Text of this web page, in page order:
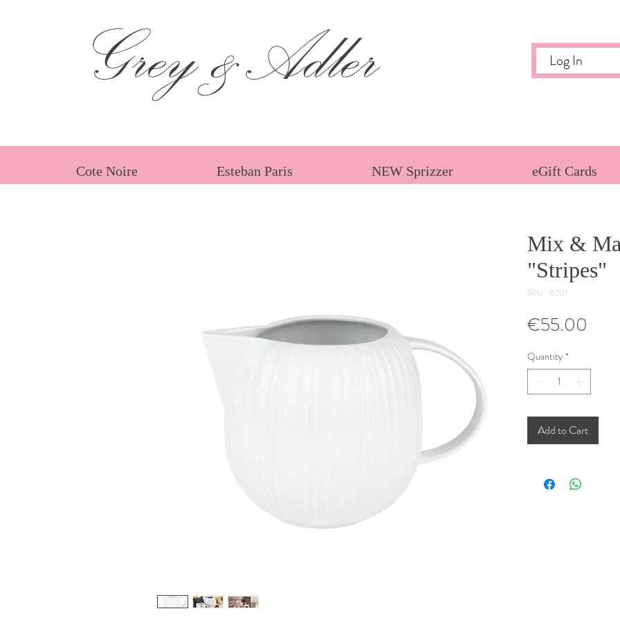
Grey &Adler Log In
Cote Noire Esteban Paris NEW Sprizzer eGift Cards
Mix &
"Stripes"
SKU: 16201
€55.00
Quantity *
Add to Cart